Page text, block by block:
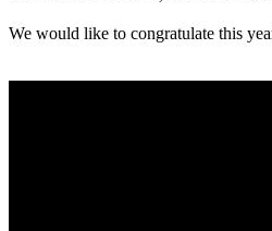
We would like to congratulate this